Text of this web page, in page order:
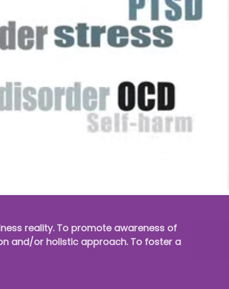
reality. To promote awareness of
and/or holistic approach. To foster a